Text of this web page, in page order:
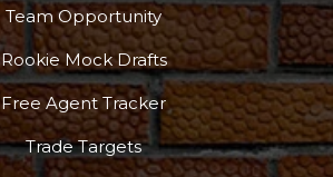
Team Opportunity
Rookie Mock Drafts
Free Agent Tracker
Trade Targets